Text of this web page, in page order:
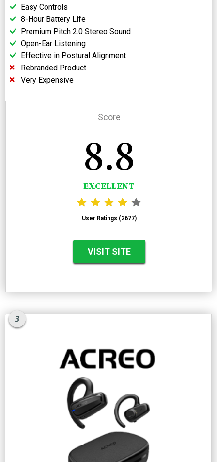
Easy Controls
8-Hour Battery Life
Premium Pitch 2.0 Stereo Sound
Open-Ear Listening
Effective in Postural Alignment
Rebranded Product
Very Expensive
Score
8.8
EXCELLENT
User Ratings (2677)
VISIT SITE